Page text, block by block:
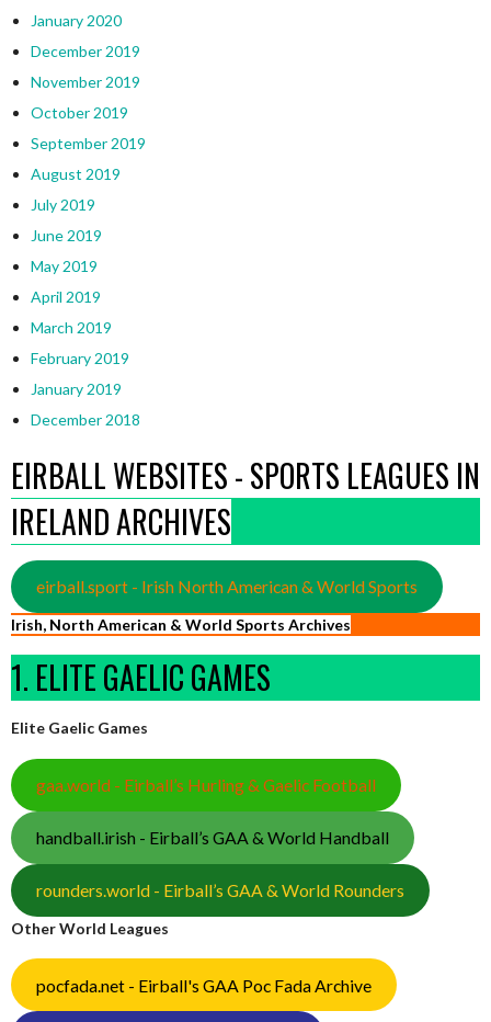
January 2020
December 2019
November 2019
October 2019
September 2019
August 2019
July 2019
June 2019
May 2019
April 2019
March 2019
February 2019
January 2019
December 2018
EIRBALL WEBSITES - SPORTS LEAGUES IN
IRELAND ARCHIVES
eirball.sport - Irish North American & World Sports
Irish, North American & World Sports Archives
1. ELITE GAELIC GAMES
Elite Gaelic Games
gaa.world - Eirball’s Hurling & Gaelic Football
handball.irish - Eirball’s GAA & World Handball
rounders.world - Eirball’s GAA & World Rounders
Other World Leagues
pocfada.net - Eirball's GAA Poc Fada Archive